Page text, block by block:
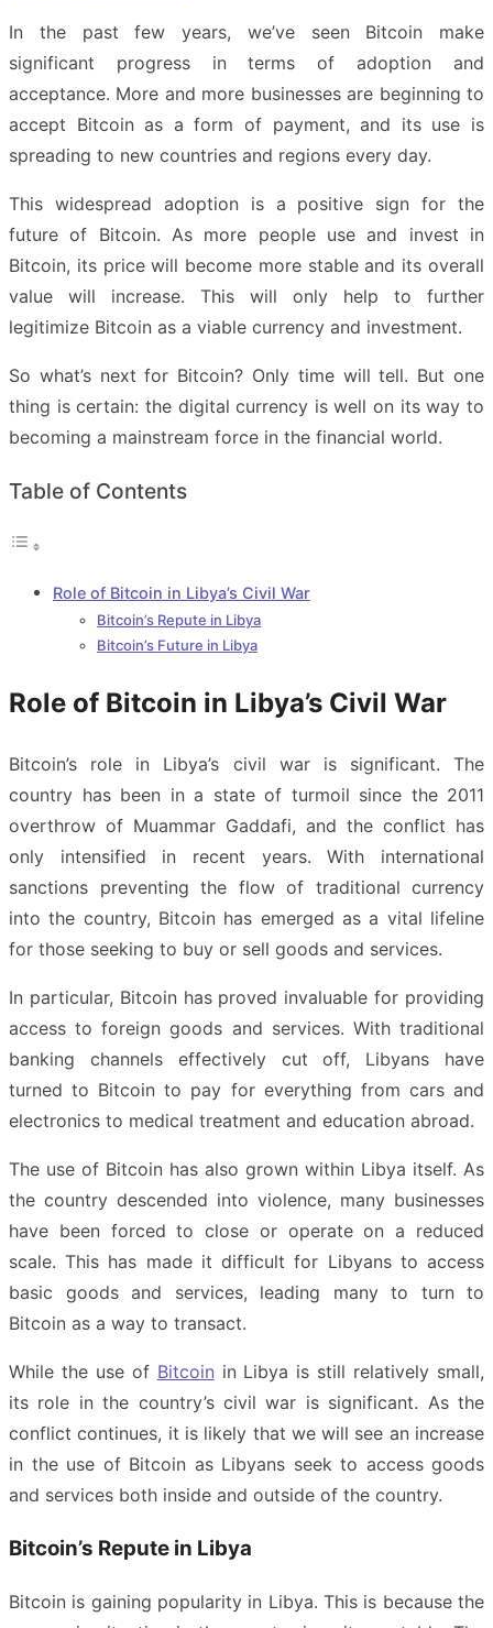
In the past few years, we’ve seen Bitcoin make
significant progress in terms of adoption and
acceptance. More and more businesses are beginning to
accept Bitcoin as a form of payment, and its use is
spreading to new countries and regions every day.
This widespread adoption is a positive sign for the
future of Bitcoin. As more people use and invest in
Bitcoin, its price will become more stable and its overall
value will increase. This will only help to further
legitimize Bitcoin as a viable currency and investment.
So what’s next for Bitcoin? Only time will tell. But one
thing is certain: the digital currency is well on its way to
becoming a mainstream force in the financial world.
Table of Contents
Role of Bitcoin in Libya’s Civil War
Bitcoin’s Repute in Libya
Bitcoin’s Future in Libya
Role of Bitcoin in Libya’s Civil War
Bitcoin’s role in Libya’s civil war is significant. The
country has been in a state of turmoil since the 2011
overthrow of Muammar Gaddafi, and the conflict has
only intensified in recent years. With international
sanctions preventing the flow of traditional currency
into the country, Bitcoin has emerged as a vital lifeline
for those seeking to buy or sell goods and services.
In particular, Bitcoin has proved invaluable for providing
access to foreign goods and services. With traditional
banking channels effectively cut off, Libyans have
turned to Bitcoin to pay for everything from cars and
electronics to medical treatment and education abroad.
The use of Bitcoin has also grown within Libya itself. As
the country descended into violence, many businesses
have been forced to close or operate on a reduced
scale. This has made it difficult for Libyans to access
basic goods and services, leading many to turn to
Bitcoin as a way to transact.
While the use of Bitcoin in Libya is still relatively small,
its role in the country’s civil war is significant. As the
conflict continues, it is likely that we will see an increase
in the use of Bitcoin as Libyans seek to access goods
and services both inside and outside of the country.
Bitcoin’s Repute in Libya
Bitcoin is gaining popularity in Libya. This is because the